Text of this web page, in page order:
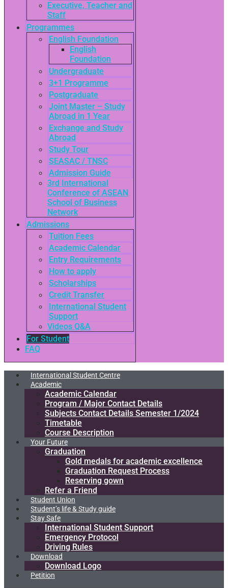
Executive, Teacher and
Staff
Programmes
English Foundation
English
Foundation
Undergraduate
3+1 Programme
Postgraduate
Joint Master – Study
Abroad in 1 Year
Exchange and Study
Abroad
Study Tour
SEASAC / TNSC
Admission Guide
3rd International
Conference of ASEAN
School of Business
Network
Admissions
Tuition Fees
Academic Calendar
Entry Requirements
How to apply
Scholarships
Credit Transfer
International Student
Support
Videos Q&A
For Student
FAQ
International Student Centre
Academic
Academic Calendar
Program / Major Contact Details​
Subjects Contact Details Semester 1/2024
Timetable
Course Description
Your Future
Graduation
Gold medals for academic excellence
Graduation Request Process
Reserving gown
Refer a Friend
Student Union
Student’s life & Study guide
Stay Safe
International Student Support
Emergency Protocol
Driving Rules
Download
Download Logo
Petition